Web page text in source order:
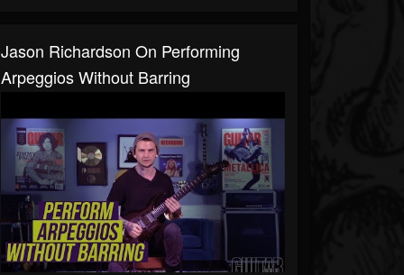
Jason Richardson On Performing
Arpeggios Without Barring